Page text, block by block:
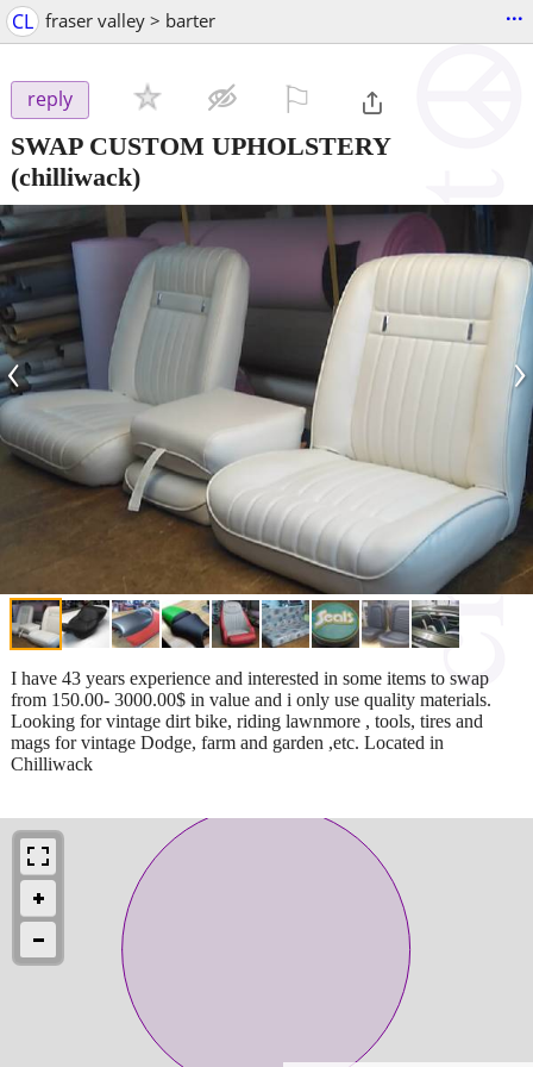
CL fraser valley > barter ...
reply
SWAP CUSTOM UPHOLSTERY
(chilliwack)
‹ ›
I have 43 years experience and interested in some items to swap
from 150.00- 3000.00$ in value and i only use quality materials.
Looking for vintage dirt bike, riding lawnmore , tools, tires and
mags for vintage Dodge, farm and garden ,etc. Located in
Chilliwack